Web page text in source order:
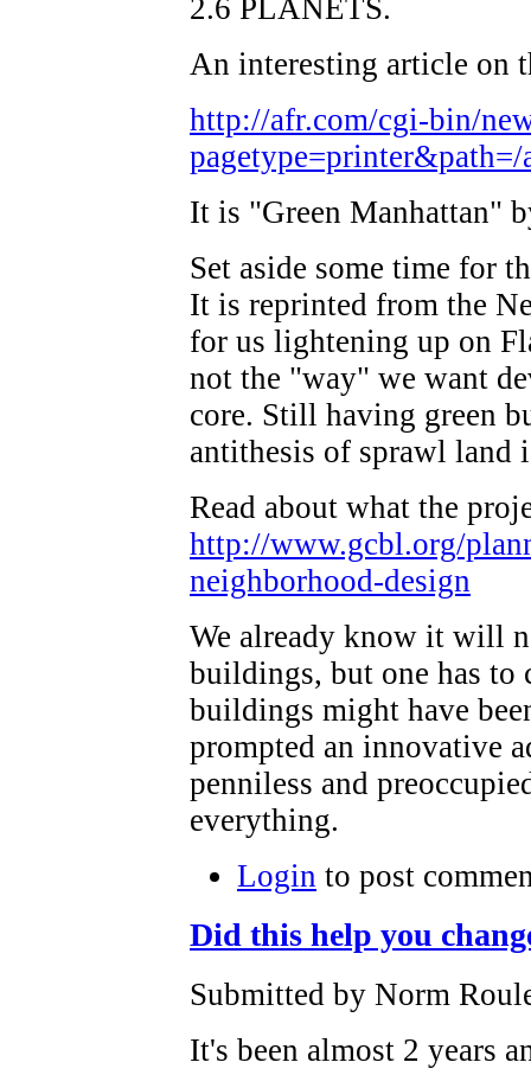
2.6 PLANETS.
An interesting article on
http://afr.com/cgi-bin/
It is "Green Manhattan"
Set aside some time for
It is reprinted from the
for us lightening up on
not the "way" we want
core. Still having green
antithesis of sprawl land
Read about what the
http://www.gcbl.org/
neighborhood-design
We already know it will
buildings, but one has to
buildings might have
prompted an innovative
penniless and
everything.
Login to post
Did this help you
Submitted by Norm
It's been almost 2 years